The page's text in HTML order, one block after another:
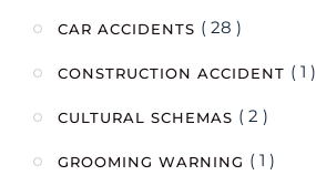
CAR ACCIDENTS ( 28 )
CONSTRUCTION ACCIDENT ( 1 )
CULTURAL SCHEMAS ( 2 )
GROOMING WARNING ( 1 )